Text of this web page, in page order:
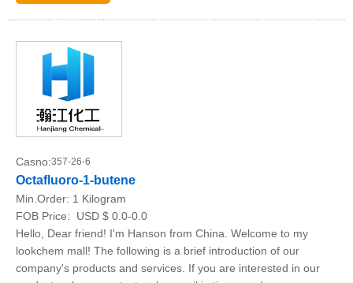
Casno:357-26-6
Octafluoro-1-butene
Min.Order: 1 Kilogram
FOB Price:
USD $ 0.0-0.0
Hello, Dear friend! I'm Hanson from China. Welcome to my
lookchem mall! The following is a brief introduction of our
company's products and services. If you are interested in our